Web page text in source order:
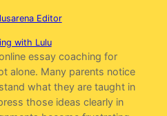
Editor
with Lulu
essay coaching for
alone. Many parents notice
what they are taught in
those ideas clearly in